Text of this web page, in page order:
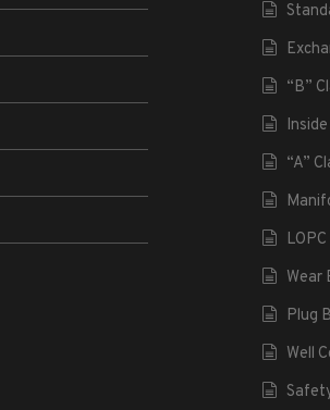
“B”
“A”
LOPC
Wear
Plug
Well